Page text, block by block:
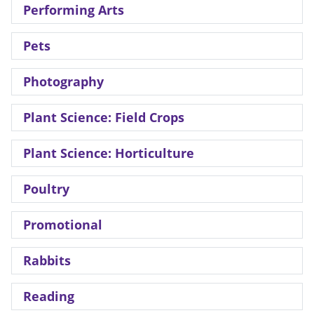
Performing Arts
Pets
Photography
Plant Science: Field Crops
Plant Science: Horticulture
Poultry
Promotional
Rabbits
Reading